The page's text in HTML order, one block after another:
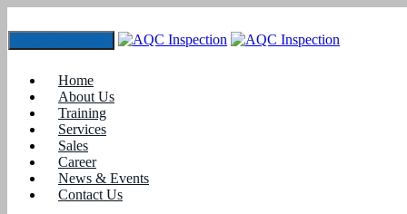
Home
About Us
Training
Services
Sales
Career
News & Events
Contact Us
July 2021
blogs
NONDESTRUCTIVE TESTING – Visual